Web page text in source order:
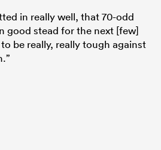
in really well, that 70-odd
good stead for the next [few]
be really, really tough against